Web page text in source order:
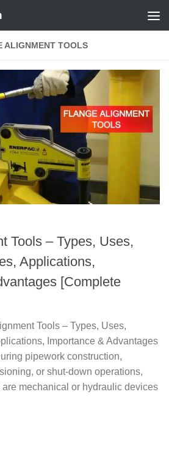
ALIGNMENT TOOLS
Tools – Types, Uses,
Applications,
[Complete
Tools – Types, Uses,
Importance & Advantages
pipework construction,
or shut-down operations,
mechanical or hydraulic devices